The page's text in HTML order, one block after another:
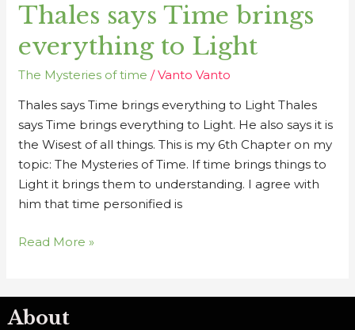
Thales says Time brings
everything to Light
The Mysteries of time /Vanto Vanto
Thales says Time brings everything to Light Thales
says Time brings everything to Light. He also says it is
the Wisest of all things. This is my 6th Chapter on my
topic: The Mysteries of Time. If time brings things to
Light it brings them to understanding. I agree with
him that time personified is
Thales
says
Time
brings
to
Light
Read More »
About